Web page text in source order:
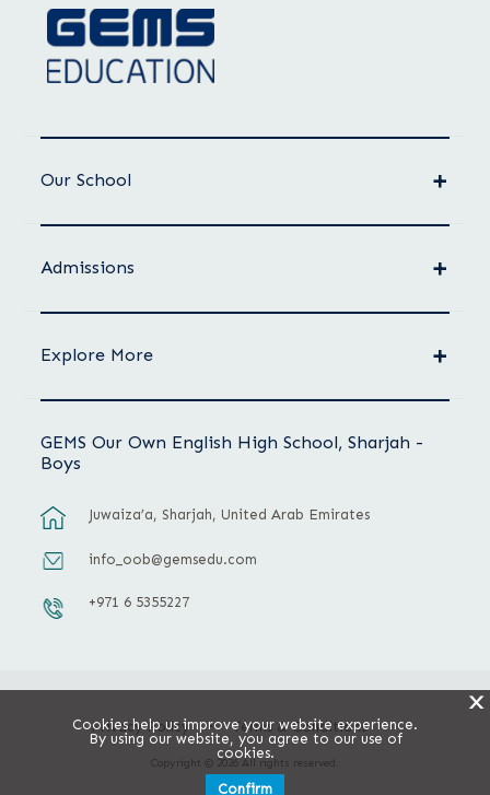
Our School
Admissions
Explore More
GEMS Our Own English High School, Sharjah -
Boys
Juwaiza’a, Sharjah, United Arab Emirates
info_oob@gemsedu.com
+971 6 5355227
Privacy Policy Terms & Conditions
Copyright © 2026 All rights reserved.
X
Cookies help us improve your website experience.
By using our website, you agree to our use of
cookies.
Confirm